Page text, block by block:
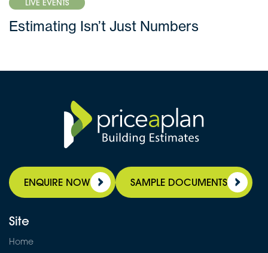
LIVE EVENTS
Estimating Isn’t Just Numbers
Site
Home
ENQUIRE NOW SAMPLE DOCUMENTS